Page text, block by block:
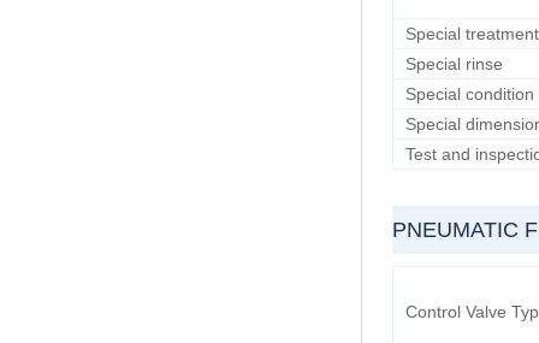
Special treatment
Special rinse
Special condition
Special
Test and
PNEUMATIC
Control Valve